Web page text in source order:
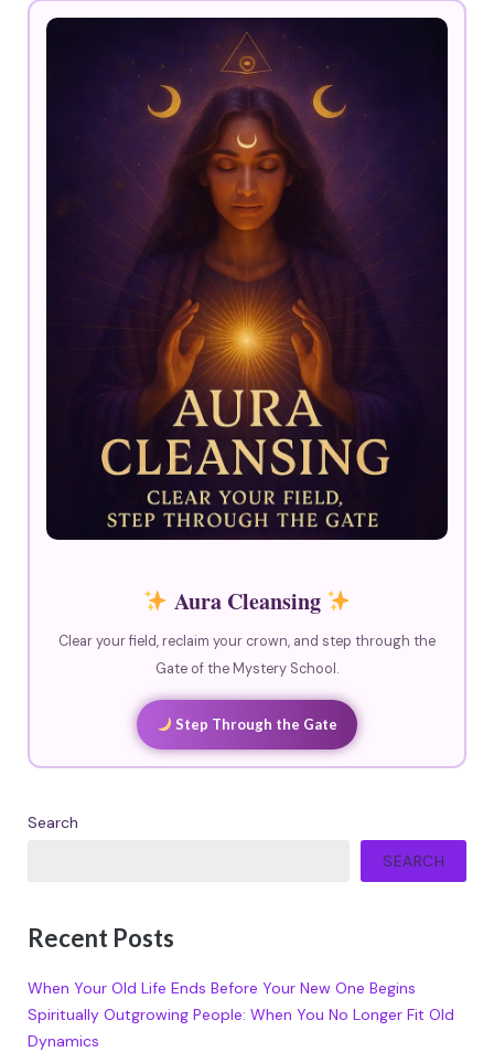
Aura Cleansing
Clear your field, reclaim your crown, and step through the
Gate of the Mystery School.
Step Through the Gate
Search
SEARCH
Recent Posts
When Your Old Life Ends Before Your New One Begins
Spiritually Outgrowing People: When You No Longer Fit Old
Dynamics